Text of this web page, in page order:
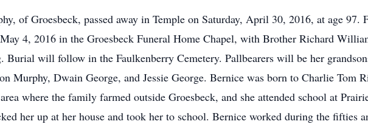
of Groesbeck, passed away in Temple on Saturday, April 30, 2016, at age
4, 2016 in the Groesbeck Funeral Home Chapel, with Brother Richard
Burial will follow in the Faulkenberry Cemetery. Pallbearers will be her
Murphy, Dwain George, and Jessie George. Bernice was born to Charlie Tom
where the family farmed outside Groesbeck, and she attended school at
her up at her house and took her to school. Bernice worked during the fifties